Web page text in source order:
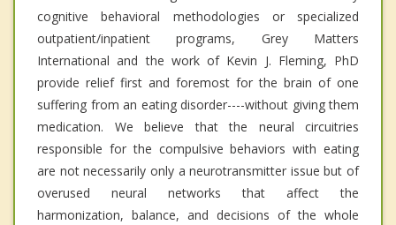
cognitive behavioral methodologies or specialized
outpatient/inpatient programs, Grey Matters
International and the work of Kevin J. Fleming, PhD
provide relief first and foremost for the brain of one
suffering from an eating disorder----without giving them
medication. We believe that the neural circuitries
responsible for the compulsive behaviors with eating
are not necessarily only a neurotransmitter issue but of
overused neural networks that affect the
harmonization, balance, and decisions of the whole